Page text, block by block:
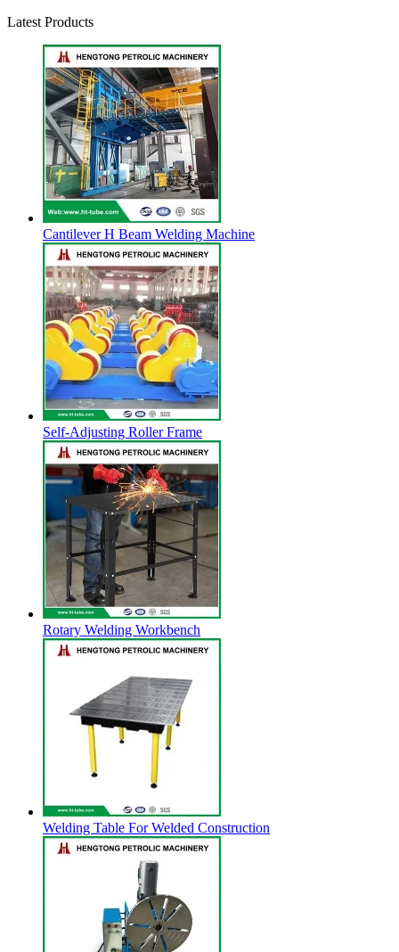
Latest Products
Cantilever H Beam Welding Machine
Self-Adjusting Roller Frame
Rotary Welding Workbench
Welding Table For Welded Construction